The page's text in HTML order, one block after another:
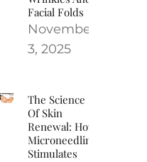
Facial Folds
November
3, 2025
The Science
Of Skin
Renewal: How
Microneedling
Stimulates